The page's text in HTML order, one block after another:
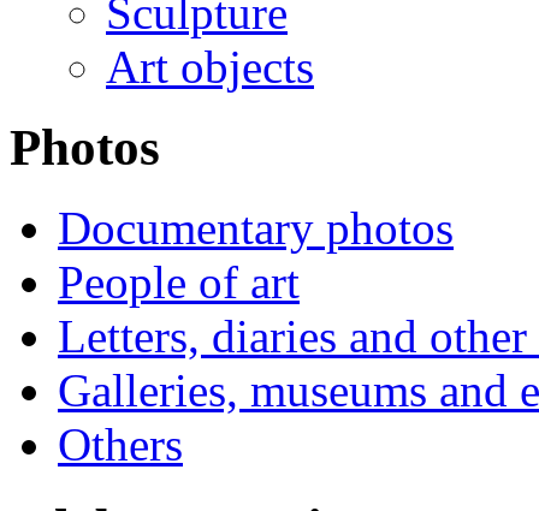
Sculpture
Art objects
Photos
Documentary photos
People of art
Letters, diaries and
Galleries, museums
Others